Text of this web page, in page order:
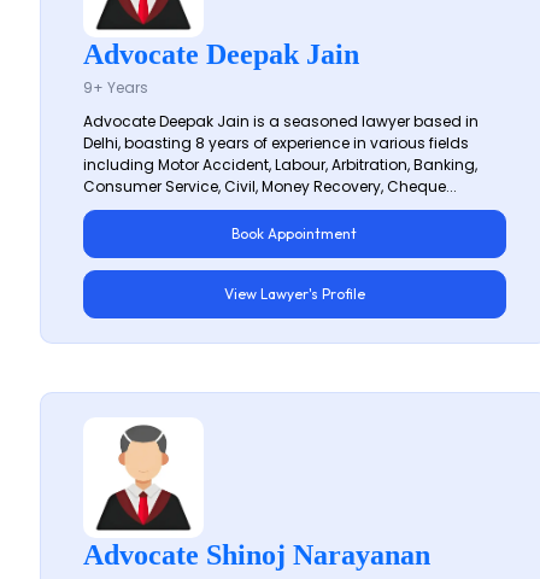
Advocate Deepak Jain
9+ Years
Advocate Deepak Jain is a seasoned lawyer based in
Delhi, boasting 8 years of experience in various fields
including Motor Accident, Labour, Arbitration, Banking,
Consumer Service, Civil, Money Recovery, Cheque...
Book Appointment
View Lawyer's Profile
Advocate Shinoj Narayanan